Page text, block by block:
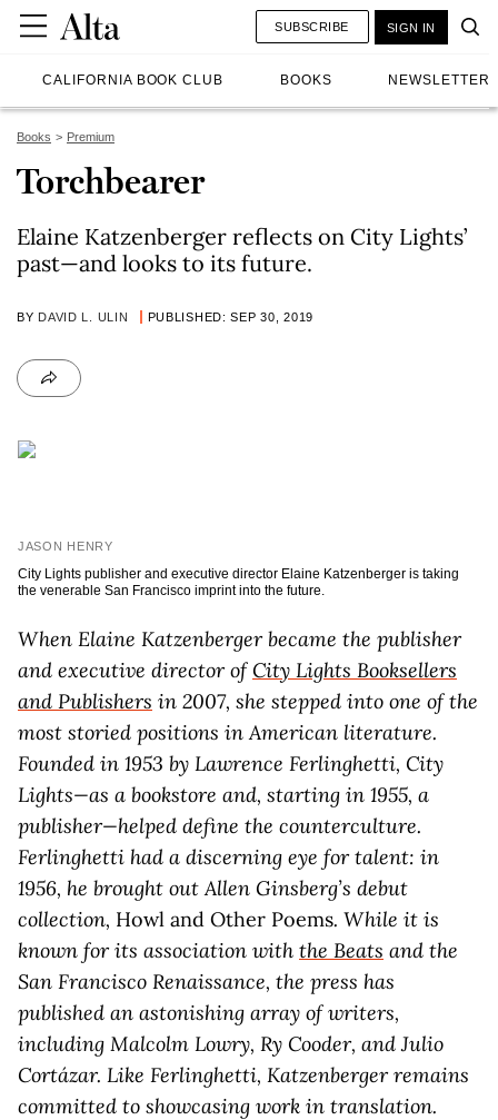
CALIFORNIA BOOK CLUB BOOKS NEWSLETTER
SUBSCRIBE SIGN IN
Books Premium
Torchbearer
Elaine Katzenberger reflects on City Lights’
past—and looks to its future.
BY DAVID L. ULIN PUBLISHED: SEP 30, 2019
JASON HENRY
City Lights publisher and executive director Elaine Katzenberger is taking
the venerable San Francisco imprint into the future.
When Elaine Katzenberger became the publisher
and executive director of City Lights Booksellers
and Publishers in 2007, she stepped into one of the
most storied positions in American literature.
Founded in 1953 by Lawrence Ferlinghetti, City
Lights—as a bookstore and, starting in 1955, a
publisher—helped define the counterculture.
Ferlinghetti had a discerning eye for talent: in
1956, he brought out Allen Ginsberg’s debut
collection, Howl and Other Poems. While it is
known for its association with the Beats and the
San Francisco Renaissance, the press has
published an astonishing array of writers,
including Malcolm Lowry, Ry Cooder, and Julio
Cortázar. Like Ferlinghetti, Katzenberger remains
committed to showcasing work in translation.